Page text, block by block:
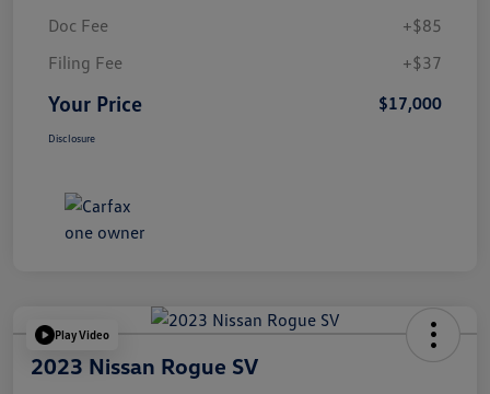
Doc Fee
+$85
Filing Fee
+$37
Your Price $17,000
Disclosure
Play Video
2023 Nissan Rogue SV